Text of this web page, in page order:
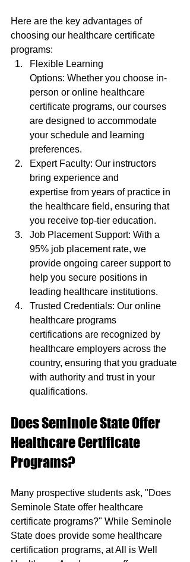
Here are the key advantages of
choosing our healthcare certificate
programs:
Flexible Learning
Options: Whether you choose in-
person or online healthcare
certificate programs, our courses
are designed to accommodate
your schedule and learning
preferences.
Expert Faculty: Our instructors
bring experience and
expertise from years of practice in
the healthcare field, ensuring that
you receive top-tier education.
Job Placement Support: With a
95% job placement rate, we
provide ongoing career support to
help you secure positions in
leading healthcare institutions.
Trusted Credentials: Our online
healthcare programs
certifications are recognized by
healthcare employers across the
country, ensuring that you graduate
with authority and trust in your
qualifications.
Does Seminole State Offer
Healthcare Certificate
Programs?
Many prospective students ask, "Does
Seminole State offer healthcare
certificate programs?" While Seminole
State does provide some healthcare
certification programs, at All is Well